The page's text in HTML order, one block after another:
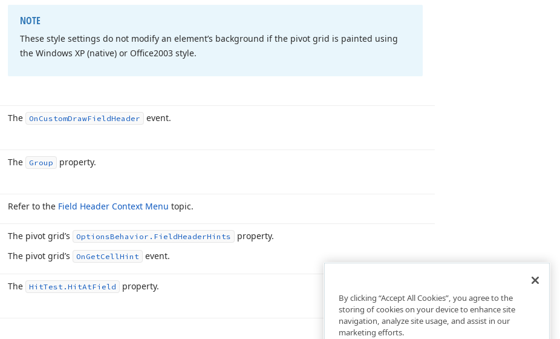
NOTE
These style settings do not modify an element’s background if the pivot grid is painted using
the Windows XP (native) or Office2003 style.
The On CustomDrawFieldHeader event.
The Group property.
Refer to the Field Header Context Menu topic.
The pivot grid’s OptionsBehavior. FieldHeaderHints
property.
The pivot grid’s
On GetCellHint event.
The HitTest. HitAtField property.
By clicking “Accept All Cookies”, you agree to the
storing of cookies on your device to enhance site
navigation, analyze site usage, and assist in our
marketing efforts.